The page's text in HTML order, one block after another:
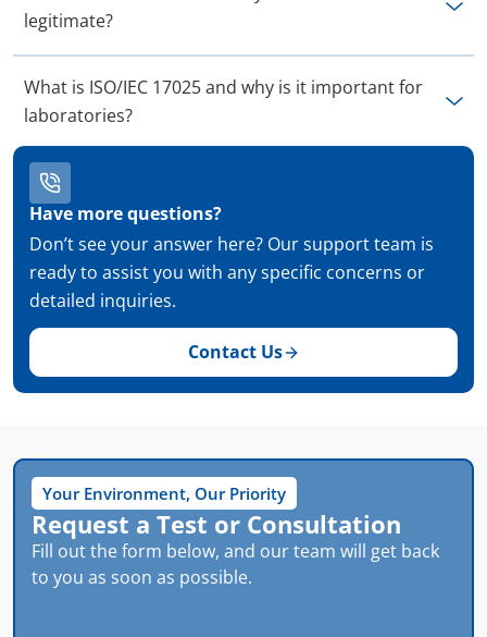
legitimate?
What is ISO/IEC 17025 and why is it important for
laboratories?
Have more questions?
Don’t see your answer here? Our support team is
ready to assist you with any specific concerns or
detailed inquiries.
Contact Us
Your Environment, Our Priority
Request a Test or Consultation
Fill out the form below, and our team will get back
to you as soon as possible.